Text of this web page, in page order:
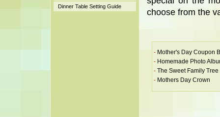
Dinner Table Setting Guide
choose from the
- Mother's Day Coupon
- Homemade Photo
- The Sweet Family Tree
- Mothers Day Crown